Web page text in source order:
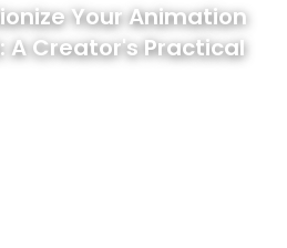
Your Animation
A Creator's Practical